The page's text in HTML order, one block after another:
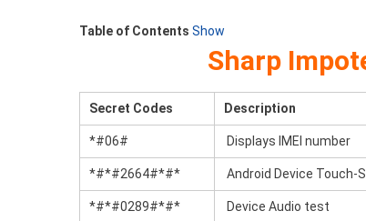
Table of Contents Show
Sharp
Secret Codes Description
*#06# Displays IMEI number
*#*#2664#*#* Android Device Touch-
*#*#0289#*#* Device Audio test